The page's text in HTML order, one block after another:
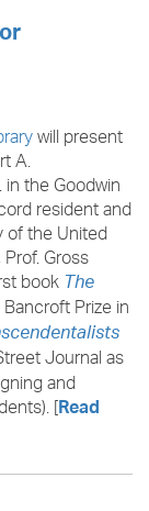
will present
A.
the Goodwin
resident and
of the United
Gross
bookThe
Prize in
Journal as
and
[Read